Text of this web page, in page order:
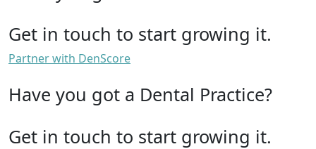
Get in touch to start growing it.
Partner with DenScore
Have you got a Dental Practice?
Get in touch to start growing it.